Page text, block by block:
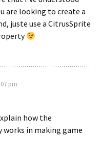
are looking to create a
juste use a CitrusSprite
pm
how the
works in making game